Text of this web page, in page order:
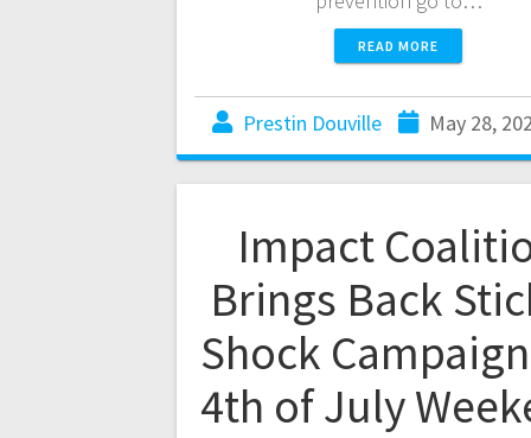
READ MORE
Prestin Douville May 28,
Impact
Brings Back
Shock
4th of July